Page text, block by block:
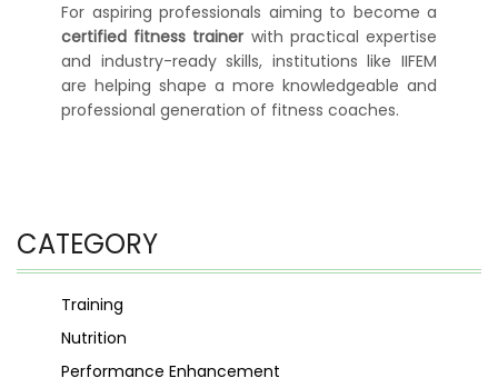
For aspiring professionals aiming to become a
certified fitness trainer with practical expertise
and industry-ready skills, institutions like IIFEM
are helping shape a more knowledgeable and
professional generation of fitness coaches.
CATEGORY
Training
Nutrition
Performance Enhancement